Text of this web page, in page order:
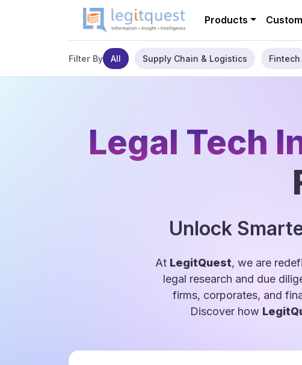
Products
Filter By All Supply Chain & Logistics Fintech
Legal Tech
Unlock
At LegitQuest, we are
legal research and due
firms, corporates, and
Discover how